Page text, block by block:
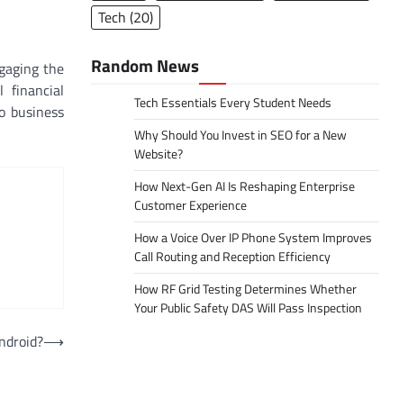
the
financial
business
⟶
Tech (20)
Random News
Tech Essentials Every Student Needs
Why Should You Invest in SEO for a New
Website?
How Next-Gen AI Is Reshaping Enterprise
Customer Experience
How a Voice Over IP Phone System Improves
Call Routing and Reception Efficiency
How RF Grid Testing Determines Whether
Your Public Safety DAS Will Pass Inspection